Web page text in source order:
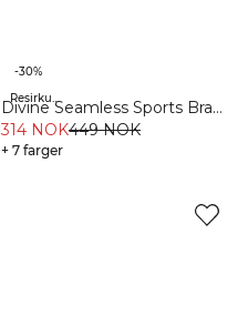
Resirkulert materiale
-30%
Divine Seamless Sports Bra
Teal Blue
314 NOK449 NOK
+ 7 farger